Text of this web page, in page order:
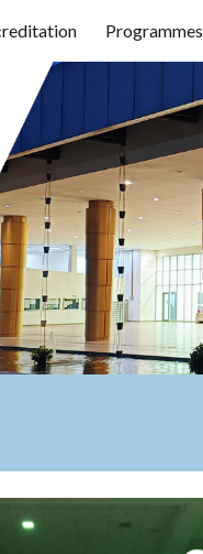
to navigationProgrammes